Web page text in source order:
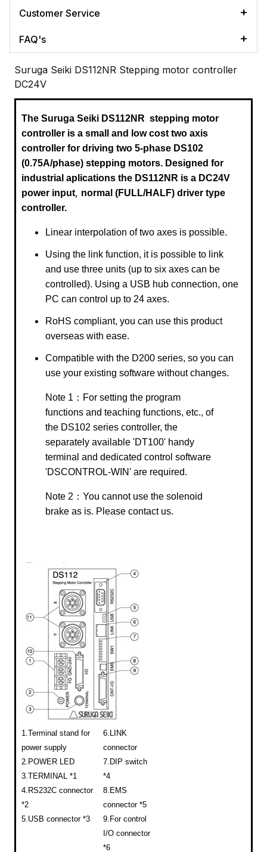
Customer Service
FAQ's
Suruga Seiki DS112NR Stepping motor controller
DC24V
The Suruga Seiki DS112NR stepping motor
controller is a small and low cost two axis
controller for driving two 5-phase DS102
(0.75A/phase) stepping motors. Designed for
industrial aplications the DS112NR is a DC24V
power input, normal (FULL/HALF) driver type
controller.
Linear interpolation of two axes is possible.
Using the link function, it is possible to link
and use three units (up to six axes can be
controlled). Using a USB hub connection, one
PC can control up to 24 axes.
RoHS compliant, you can use this product
overseas with ease.
Compatible with the D200 series, so you can
use your existing software without changes.
Note 1：For setting the program
functions and teaching functions, etc., of
the DS102 series controller, the
separately available 'DT100' handy
terminal and dedicated control software
'DSCONTROL-WIN' are required.
Note 2：You cannot use the solenoid
brake as is. Please contact us.
1.Terminal stand for
power supply
2.POWER LED
3.TERMINAL *1
4.RS232C connector
*2
5.USB connector *3
6.LINK
connector
7.DIP switch
*4
8.EMS
connector *5
9.For control
I/O connector
*6